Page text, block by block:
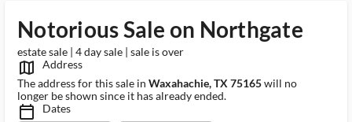
Notorious Sale on Northgate
estate sale | 4 day sale | sale is over
map_outlined_ms
Address
The address for this sale in Waxahachie, TX 75165will no
longer be shown since it has already ended.
calendar_today_ms Dates